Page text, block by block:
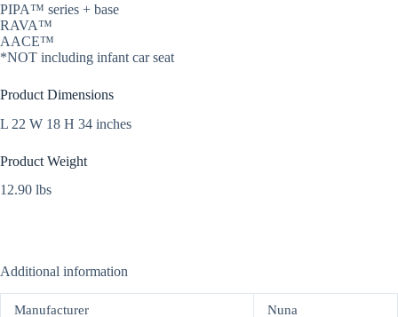
PIPA™ series + base
RAVA™
AACE™
*NOT including infant car seat
Product Dimensions
L 22 W 18 H 34 inches
Product Weight
12.90 lbs
Additional information
Manufacturer Nuna